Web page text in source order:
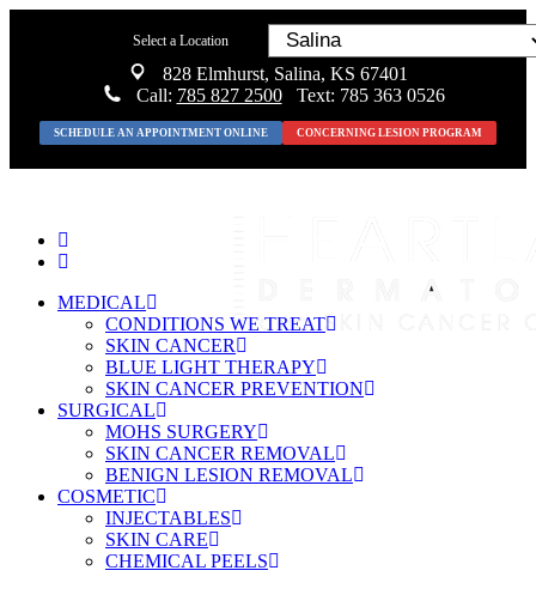
Select a Location
828 Elmhurst, Salina, KS 67401
Call: 785 827 2500Text: 785 363 0526
SCHEDULE AN APPOINTMENT ONLINE CONCERNING LESION PROGRAM
MEDICAL
CONDITIONS WE TREAT
SKIN CANCER
BLUE LIGHT THERAPY
SKIN CANCER PREVENTION
SURGICAL
MOHS SURGERY
SKIN CANCER REMOVAL
BENIGN LESION REMOVAL
COSMETIC
INJECTABLES
SKIN CARE
CHEMICAL PEELS